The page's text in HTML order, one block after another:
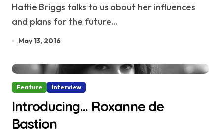
Hattie Briggs talks to us about her influences
and plans for the future...
May 13, 2016
Feature Interview
Introducing… Roxanne de
Bastion